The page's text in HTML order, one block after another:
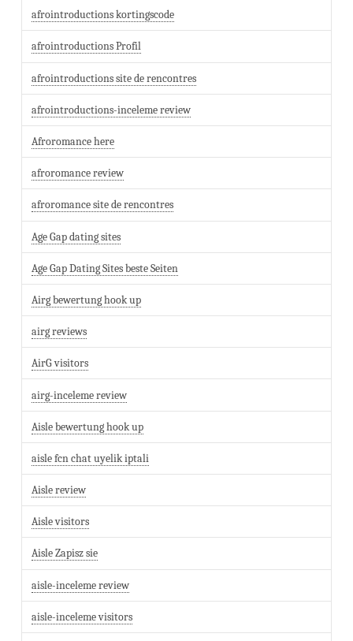
afrointroductions kortingscode
afrointroductions Profil
afrointroductions site de rencontres
afrointroductions-inceleme review
Afroromance here
afroromance review
afroromance site de rencontres
Age Gap dating sites
Age Gap Dating Sites beste Seiten
Airg bewertung hook up
airg reviews
AirG visitors
airg-inceleme review
Aisle bewertung hook up
aisle fcn chat uyelik iptali
Aisle review
Aisle visitors
Aisle Zapisz sie
aisle-inceleme review
aisle-inceleme visitors